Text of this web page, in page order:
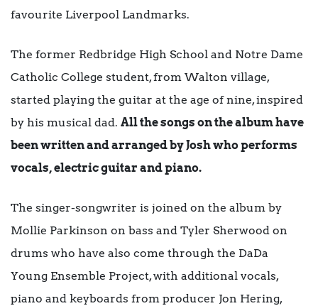
favourite Liverpool Landmarks.
The former Redbridge High School and Notre Dame
Catholic College student, from Walton village,
started playing the guitar at the age of nine, inspired
by his musical dad. All the songs on the album have
been written and arranged by Josh who performs
vocals, electric guitar and piano.
The singer-songwriter is joined on the album by
Mollie Parkinson on bass and Tyler Sherwood on
drums who have also come through the DaDa
Young Ensemble Project, with additional vocals,
piano and keyboards from producer Jon Hering,